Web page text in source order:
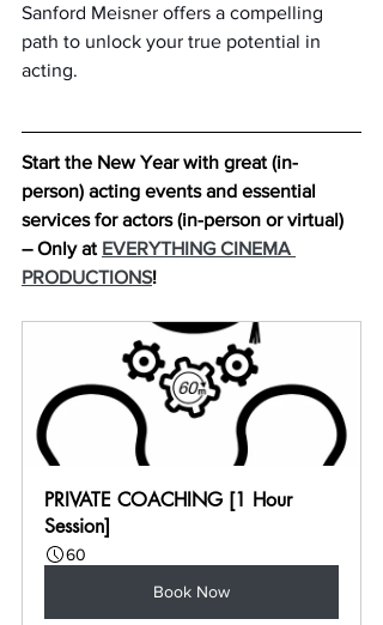
Sanford Meisner offers a compelling
path to unlock your true potential in
acting.
Start the New Year with great (in-
person) acting events and essential
services for actors (in-person or virtual)
– Only at EVERYTHING CINEMA
PRODUCTIONS!
PRIVATE COACHING [1 Hour
Session]
60
Book Now